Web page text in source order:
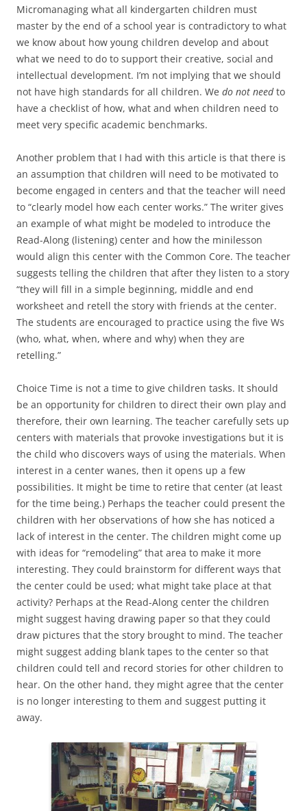
Micromanaging what all kindergarten children must
master by the end of a school year is contradictory to what
we know about how young children develop and about
what we need to do to support their creative, social and
intellectual development. I’m not implying that we should
not have high standards for all children. We do not needto
have a checklist of how, what and when children need to
meet very specific academic benchmarks.
Another problem that I had with this article is that there is
an assumption that children will need to be motivated to
become engaged in centers and that the teacher will need
to “clearly model how each center works.” The writer gives
an example of what might be modeled to introduce the
Read-Along (listening) center and how the minilesson
would align this center with the Common Core. The teacher
suggests telling the children that after they listen to a story
“they will fill in a simple beginning, middle and end
worksheet and retell the story with friends at the center.
The students are encouraged to practice using the five Ws
(who, what, when, where and why) when they are
retelling.”
Choice Time is not a time to give children tasks. It should
be an opportunity for children to direct their own play and
therefore, their own learning. The teacher carefully sets up
centers with materials that provoke investigations but it is
the child who discovers ways of using the materials. When
interest in a center wanes, then it opens up a few
possibilities. It might be time to retire that center (at least
for the time being.) Perhaps the teacher could present the
children with her observations of how she has noticed a
lack of interest in the center. The children might come up
with ideas for “remodeling” that area to make it more
interesting. They could brainstorm for different ways that
the center could be used; what might take place at that
activity? Perhaps at the Read-Along center the children
might suggest having drawing paper so that they could
draw pictures that the story brought to mind. The teacher
might suggest adding blank tapes to the center so that
children could tell and record stories for other children to
hear. On the other hand, they might agree that the center
is no longer interesting to them and suggest putting it
away.